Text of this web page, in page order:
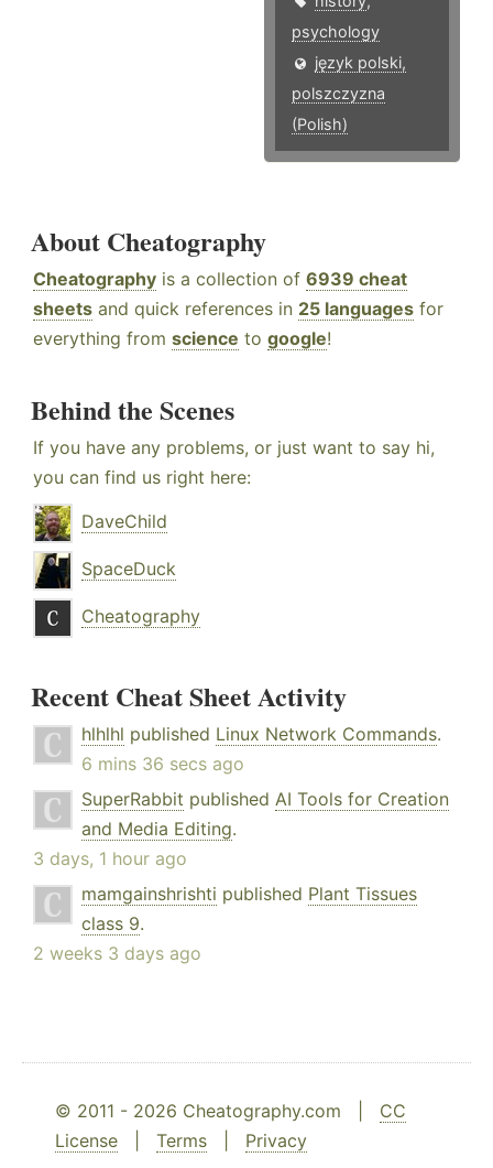
psychology
język polski,
polszczyzna
(Polish)
About Cheatography
Cheatography is a collection of 6939 cheat
sheets and quick references in 25 languages for
everything from science to google!
Behind the Scenes
If you have any problems, or just want to say hi,
you can find us right here:
DaveChild
SpaceDuck
Cheatography
Recent Cheat Sheet Activity
hlhlhl published Linux Network Commands.
6 mins 36 secs ago
SuperRabbit published AI Tools for Creation
and Media Editing.
3 days, 1 hour ago
mamgainshrishti published Plant Tissues
class 9.
2 weeks 3 days ago
© 2011 - 2026 Cheatography.com | CC
License
Terms Privacy